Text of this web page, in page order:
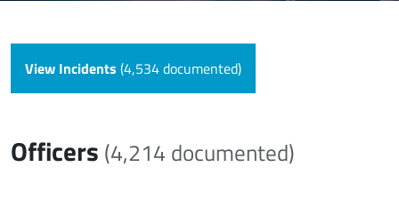
View Incidents (4,534 documented)
Officers (4,214 documented)